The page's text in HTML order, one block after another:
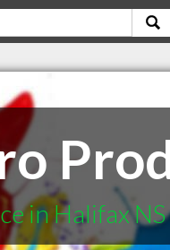
in Halifax NS